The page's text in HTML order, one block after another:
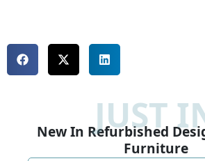
New In Refurbished
Furniture
JUST